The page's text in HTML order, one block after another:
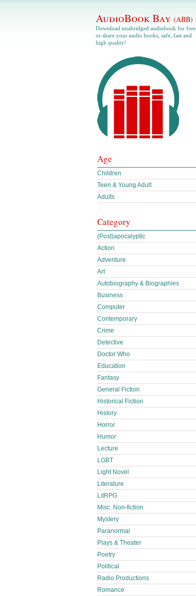
AudioBook Bay (ABB)
Download unabridged audiobook for free
or share your audio books, safe, fast and
high quality!
Age
Children
Teen & Young Adult
Adults
Category
(Post)apocalyptic
Action
Adventure
Art
Autobiography & Biographies
Business
Computer
Contemporary
Crime
Detective
Doctor Who
Education
Fantasy
General Fiction
Historical Fiction
History
Horror
Humor
Lecture
LGBT
Light Novel
Literature
LitRPG
Misc. Non-fiction
Mystery
Paranormal
Plays & Theater
Poetry
Political
Radio Productions
Romance